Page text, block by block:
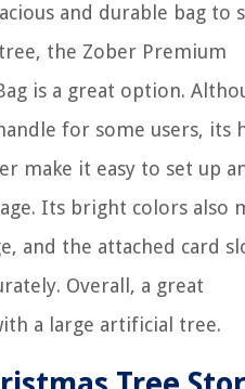
and durable bag to
the Zober Premium
is a great option.
for some users, its
make it easy to set up
Its bright colors also
and the attached card
Overall, a great
a large artificial tree.